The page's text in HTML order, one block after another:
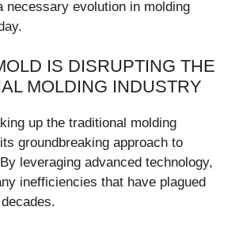
necessary evolution in molding
IS DISRUPTING THE
MOLDING INDUSTRY
up the traditional molding
groundbreaking approach to
leveraging advanced technology,
inefficiencies that have plagued